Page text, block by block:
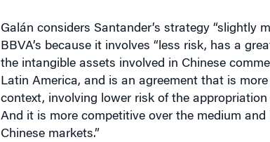
Galán considers Santander’s strategy “slightly
BBVA’s because it involves “less risk, has a
the intangible assets involved in Chinese
Latin America, and is an agreement that is
context, involving lower risk of the
And it is more competitive over the medium
Chinese markets.”